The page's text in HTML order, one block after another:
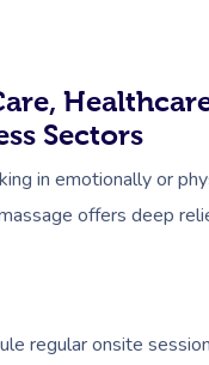
Sectors
in emotionally or
offers deep
regular onsite